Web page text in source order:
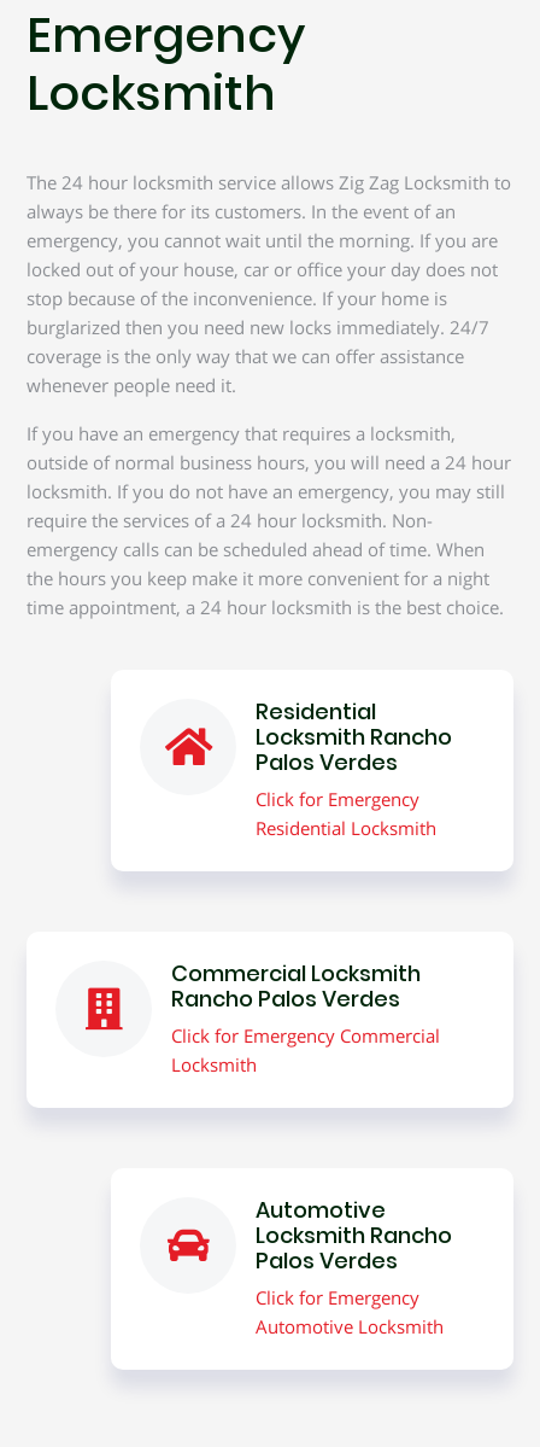
Emergency
Locksmith
The 24 hour locksmith service allows Zig Zag Locksmith to
always be there for its customers. In the event of an
emergency, you cannot wait until the morning. If you are
locked out of your house, car or office your day does not
stop because of the inconvenience. If your home is
burglarized then you need new locks immediately. 24/7
coverage is the only way that we can offer assistance
whenever people need it.
If you have an emergency that requires a locksmith,
outside of normal business hours, you will need a 24 hour
locksmith. If you do not have an emergency, you may still
require the services of a 24 hour locksmith. Non-
emergency calls can be scheduled ahead of time. When
the hours you keep make it more convenient for a night
time appointment, a 24 hour locksmith is the best choice.
Residential
Locksmith Rancho
Palos Verdes
Click for Emergency
Residential Locksmith
Commercial Locksmith
Rancho Palos Verdes
Click for Emergency Commercial
Locksmith
Automotive
Locksmith Rancho
Palos Verdes
Click for Emergency
Automotive Locksmith